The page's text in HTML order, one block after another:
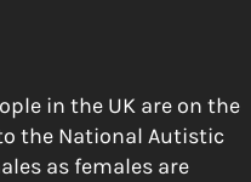
in the UK are on the
the National Autistic
as females are